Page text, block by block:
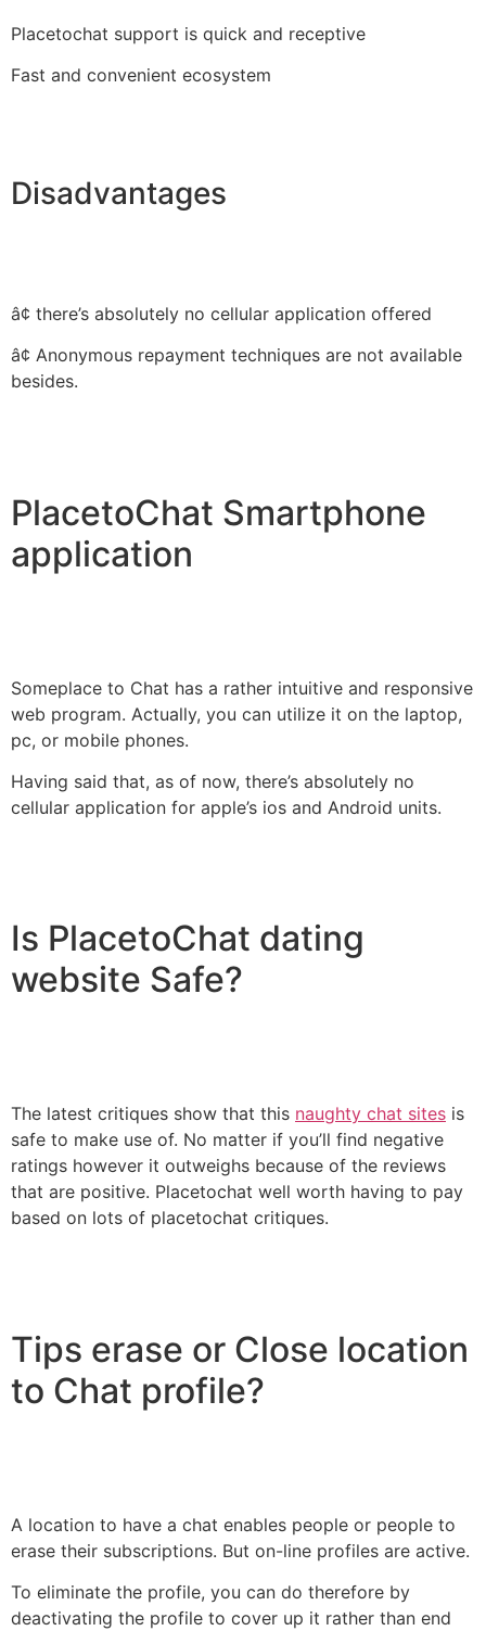
Placetochat support is quick and receptive
Fast and convenient ecosystem
Disadvantages
â¢ there’s absolutely no cellular application offered
â¢ Anonymous repayment techniques are not available
besides.
PlacetoChat Smartphone
application
Someplace to Chat has a rather intuitive and responsive
web program. Actually, you can utilize it on the laptop,
pc, or mobile phones.
Having said that, as of now, there’s absolutely no
cellular application for apple’s ios and Android units.
Is PlacetoChat dating
website Safe?
The latest critiques show that this naughty chat sites is
safe to make use of. No matter if you’ll find negative
ratings however it outweighs because of the reviews
that are positive. Placetochat well worth having to pay
based on lots of placetochat critiques.
Tips erase or Close location
to Chat profile?
A location to have a chat enables people or people to
erase their subscriptions. But on-line profiles are active.
To eliminate the profile, you can do therefore by
deactivating the profile to cover up it rather than end